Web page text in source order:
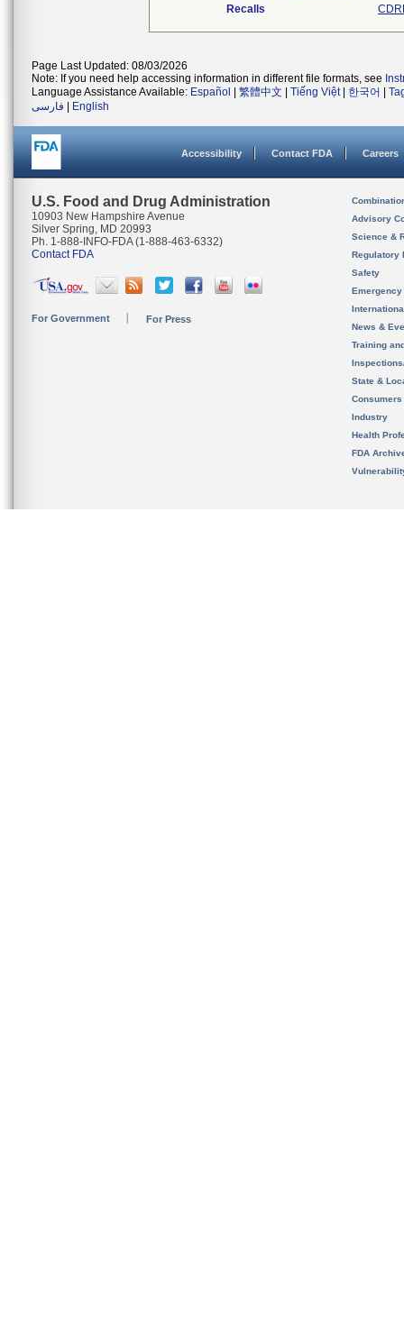
Recalls
Page Last Updated: 08/03/2026
Note: If you need help accessing information in different file formats, see
Language Assistance Available: Español 繁體中文 Tiếng Việt| 한국어
فارسی
English
Accessibility Contact FDA Careers
U.S. Food and Drug Administration
10903 New Hampshire Avenue
Silver Spring, MD 20993
Ph. 1-888-INFO-FDA (1-888-463-6332)
Contact FDA
For Government For Press
Advisory
Science &
Regulatory
Safety
News &
Training
State &
Consumers
Industry
Health
FDA